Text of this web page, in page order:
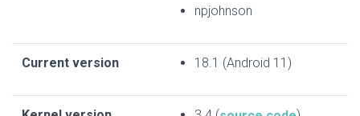
npjohnson
Current version 18.1 (Android 11)